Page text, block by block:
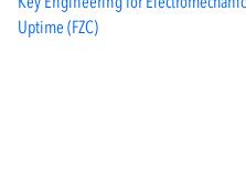
Uptime (FZC)